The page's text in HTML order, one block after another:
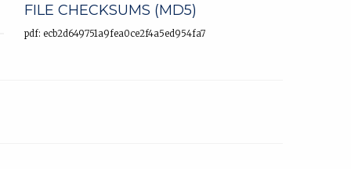
FILE CHECKSUMS (MD5)
pdf: ecb2d649751a9fea0ce2f4a5ed954fa7